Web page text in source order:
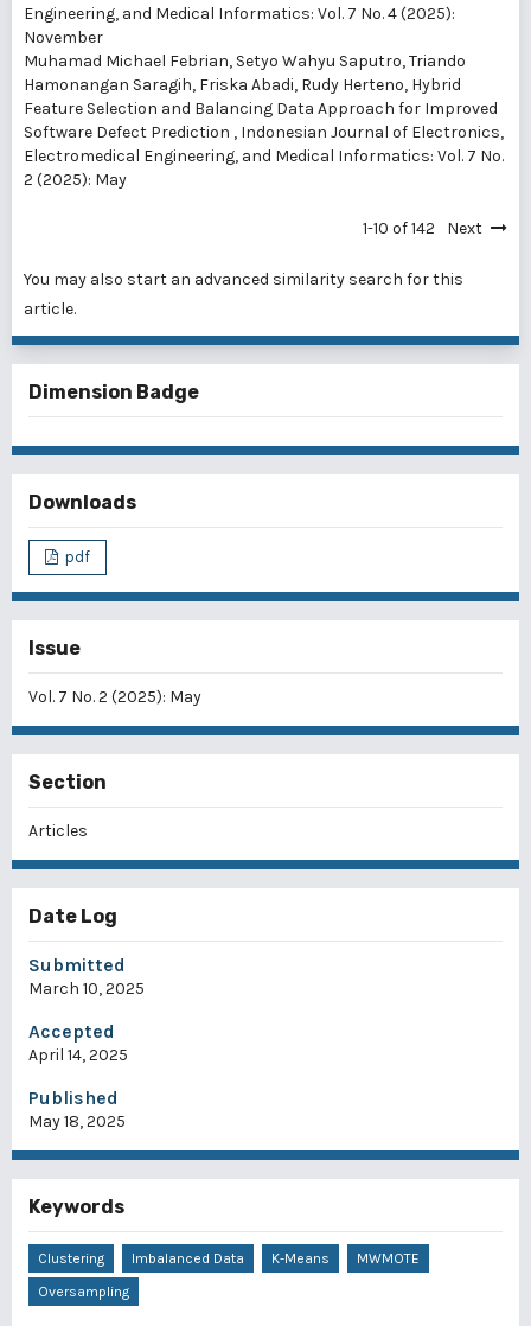
Engineering, and Medical Informatics: Vol. 7 No. 4 (2025):
November
Muhamad Michael Febrian, Setyo Wahyu Saputro, Triando
Hamonangan Saragih, Friska Abadi, Rudy Herteno, Hybrid
Feature Selection and Balancing Data Approach for Improved
Software Defect Prediction , Indonesian Journal of Electronics,
Electromedical Engineering, and Medical Informatics: Vol. 7 No.
2 (2025): May
1-10 of 142 Next
You may also start an advanced similarity search for this
article.
Dimension Badge
Downloads
pdf
Issue
Vol. 7 No. 2 (2025): May
Section
Articles
Date Log
Submitted
March 10, 2025
Accepted
April 14, 2025
Published
May 18, 2025
Keywords
Clustering Imbalanced Data K-Means
MWMOTE
Oversampling